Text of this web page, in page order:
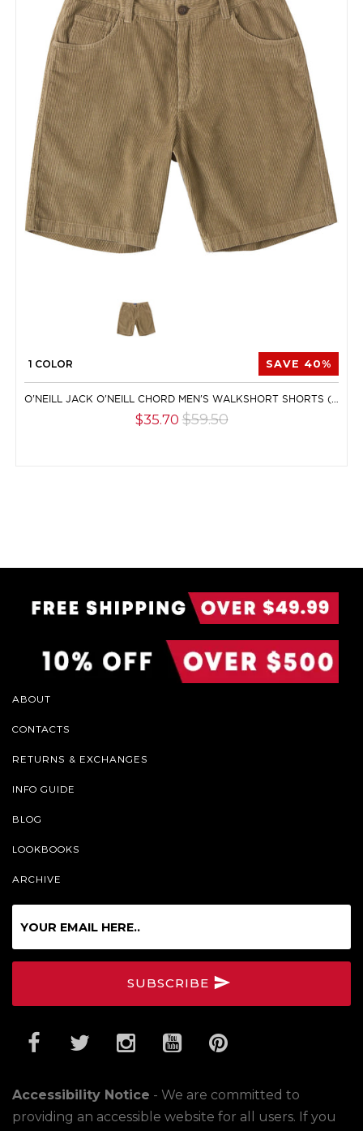
1 COLOR SAVE 40%
$35.70 $59.50
ABOUT
CONTACTS
RETURNS & EXCHANGES
INFO GUIDE
BLOG
LOOKBOOKS
ARCHIVE
for
Online
SUBSCRIBE
Accessibility Notice - We are committed to
providing an accessible website for all users. If you